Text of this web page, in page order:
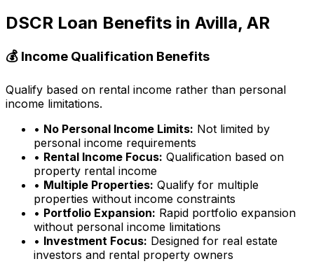
DSCR Loan Benefits in Avilla, AR
💰 Income Qualification Benefits
Qualify based on rental income rather than personal
income limitations.
• No Personal Income Limits: Not limited by
personal income requirements
• Rental Income Focus: Qualification based on
property rental income
• Multiple Properties: Qualify for multiple
properties without income constraints
• Portfolio Expansion: Rapid portfolio expansion
without personal income limitations
• Investment Focus: Designed for real estate
investors and rental property owners